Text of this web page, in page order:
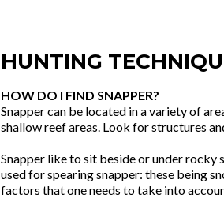
HUNTING
HOW DO I FIND SNAPPER?
Snapper can be located in a variety of
shallow reef areas. Look for structures
Snapper like to sit beside or under rocky
used for spearing snapper: these being
factors that one needs to take into